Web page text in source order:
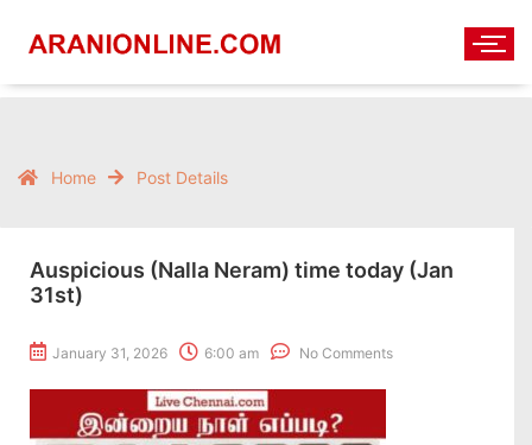
Home Post Details
Auspicious (Nalla Neram) time today (Jan
31st)
January 31, 2026 6:00 am No Comments